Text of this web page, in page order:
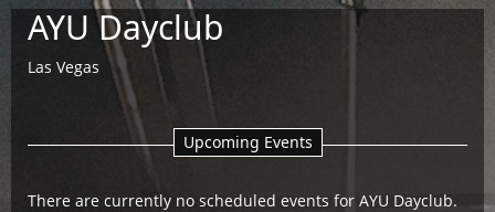
AYU Dayclub
Las Vegas
Upcoming Events
There are currently no scheduled events for AYU Dayclub.